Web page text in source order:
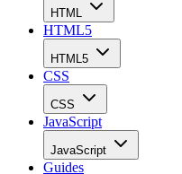
HTML
HTML5
HTML5
CSS
CSS
JavaScript
JavaScript
Guides